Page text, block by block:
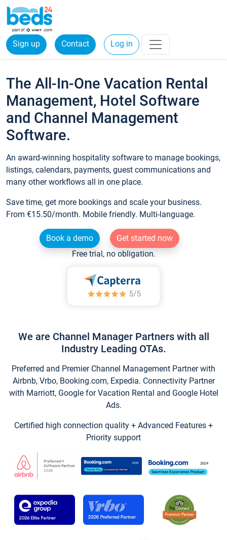
Sign up Contact Log in
The All-In-One Vacation Rental
Management, Hotel Software
and Channel Management
Software.
An award-winning hospitality software to manage bookings,
listings, calendars, payments, guest communications and
many other workflows all in one place.
Save time, get more bookings and scale your business.
From €15.50/month. Mobile friendly. Multi-language.
Book a demo
Get started now
Free trial, no obligation.
We are Channel Manager Partners with all
Industry Leading OTAs.
Preferred and Premier Channel Management Partner with
Airbnb, Vrbo, Booking.com, Expedia. Connectivity Partner
with Marriott, Google for Vacation Rental and Google Hotel
Ads.
Certified high connection quality + Advanced Features +
Priority support